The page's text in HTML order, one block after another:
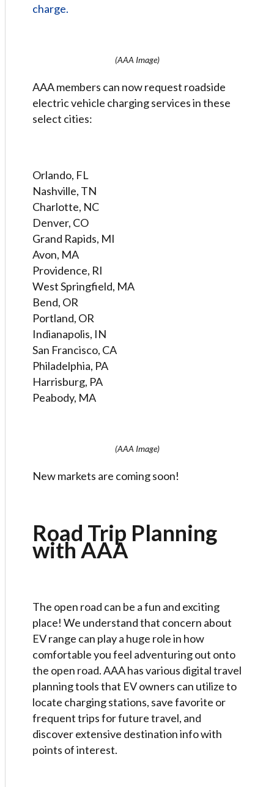
charge.
(AAA Image)
AAA members can now request roadside
electric vehicle charging services in these
select cities:
Orlando, FL
Nashville, TN
Charlotte, NC
Denver, CO
Grand Rapids, MI
Avon, MA
Providence, RI
West Springfield, MA
Bend, OR
Portland, OR
Indianapolis, IN
San Francisco, CA
Philadelphia, PA
Harrisburg, PA
Peabody, MA
(AAA Image)
New markets are coming soon!
Road Trip Planning
with AAA
The open road can be a fun and exciting
place! We understand that concern about
EV range can play a huge role in how
comfortable you feel adventuring out onto
the open road. AAA has various digital travel
planning tools that EV owners can utilize to
locate charging stations, save favorite or
frequent trips for future travel, and
discover extensive destination info with
points of interest.